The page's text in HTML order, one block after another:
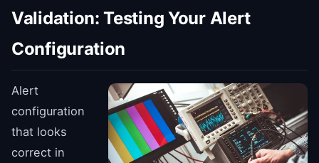
Validation: Testing Your Alert
Configuration
Alert
configuration
that looks
correct in